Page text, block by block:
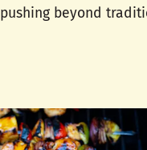
pushing beyond